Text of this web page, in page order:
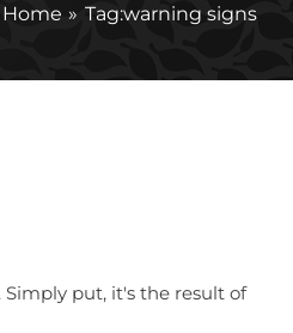
Home Tag:warning signs
put, it's the result of